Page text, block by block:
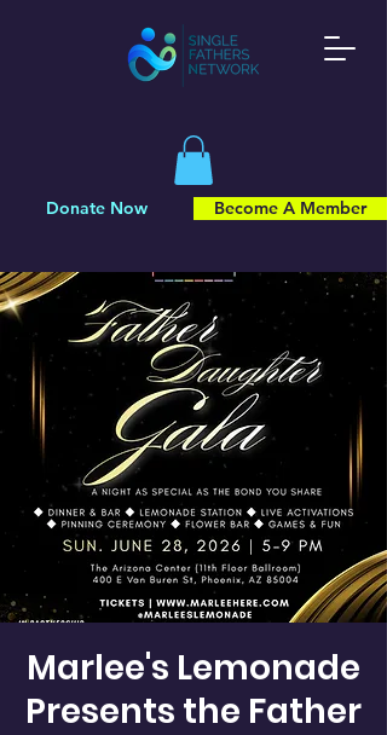
Donate Now Become A Member
Marlee's Lemonade
Presents the Father